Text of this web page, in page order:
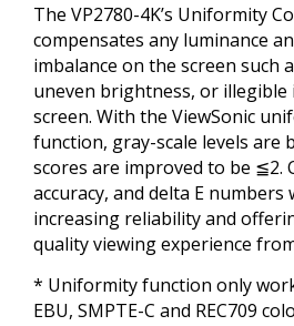
The VP2780-4K’s Uniformity
compensates any luminance
imbalance on the screen such
uneven brightness, or illegible
screen. With the ViewSonic
function, gray-scale levels are
scores are improved to be ≦2.
accuracy, and delta E numbers
increasing reliability and
quality viewing experience
* Uniformity function only
EBU, SMPTE-C and REC709